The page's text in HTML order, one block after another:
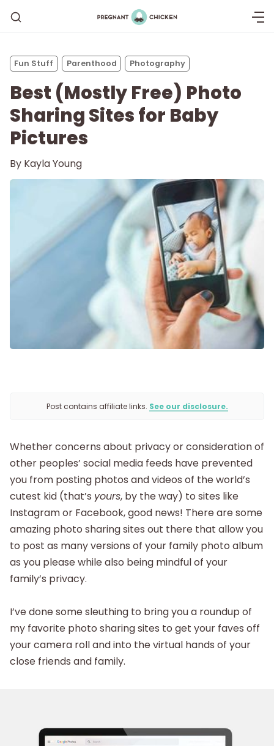
Getting Pregnant
Being Pregnant
Labor and Delivery
Parenthood
Shop
About
Fun Stuff Parenthood Photography
Best (Mostly Free) Photo
Sharing Sites for Baby
Pictures
By Kayla Young
Post contains affiliate links. See our disclosure.
Whether concerns about privacy or consideration of
other peoples’ social media feeds have prevented
you from posting photos and videos of the world’s
cutest kid (that’s yours, by the way) to sites like
Instagram or Facebook, good news! There are some
amazing photo sharing sites out there that allow you
to post as many versions of your family photo album
as you please while also being mindful of your
family’s privacy.
I’ve done some sleuthing to bring you a roundup of
my favorite photo sharing sites to get your faves off
your camera roll and into the virtual hands of your
close friends and family.